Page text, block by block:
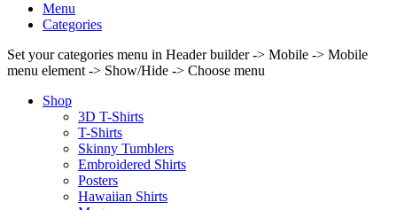
Menu
Categories
Set your categories menu in Header builder -> Mobile -> Mobile
menu element -> Show/Hide -> Choose menu
Shop
3D T-Shirts
T-Shirts
Skinny Tumblers
Embroidered Shirts
Posters
Hawaiian Shirts